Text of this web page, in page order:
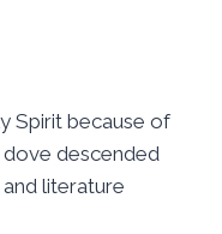
Spirit because of
dove descended
literature